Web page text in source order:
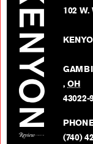
102 W.
,OH
43022-
(740)